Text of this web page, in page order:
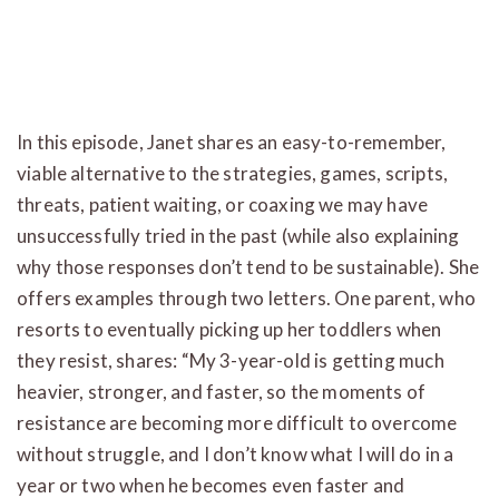
In this episode, Janet shares an easy-to-remember,
viable alternative to the strategies, games, scripts,
threats, patient waiting, or coaxing we may have
unsuccessfully tried in the past (while also explaining
why those responses don’t tend to be sustainable). She
offers examples through two letters. One parent, who
resorts to eventually picking up her toddlers when
they resist, shares: “My 3-year-old is getting much
heavier, stronger, and faster, so the moments of
resistance are becoming more difficult to overcome
without struggle, and I don’t know what I will do in a
year or two when he becomes even faster and